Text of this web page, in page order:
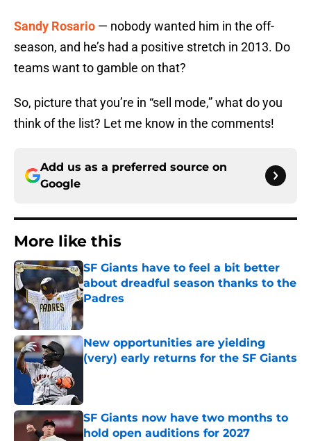
Sandy Rosario — nobody wanted him in the off-
season, and he’s had a positive stretch in 2013. Do
teams want to gamble on that?
So, picture that you’re in “sell mode,” what do you
think of the list? Let me know in the comments!
Add us as a preferred source on
Google
More like this
SF Giants have to feel a bit better
about dreadful season thanks to the
Padres
Published by on Invalid Date
New opportunities are yielding
(very) early returns for the SF Giants
SF Giants now have two months to
hold open auditions for 2027